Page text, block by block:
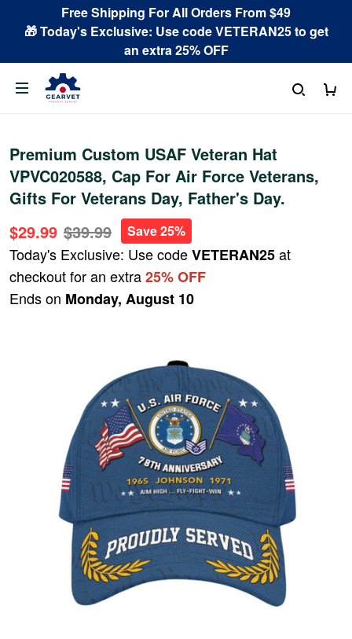
Free Shipping For All Orders From $49
🎁 Today's Exclusive: Use code VETERAN25 to get
an extra 25% OFF
Premium Custom USAF Veteran Hat
VPVC020588, Cap For Air Force Veterans,
Gifts For Veterans Day, Father's Day.
$29.99 $39.99 Save 25%
Today's Exclusive: Use codeVETERAN25at
checkout for an extra25% OFF
Ends on Monday, August 10